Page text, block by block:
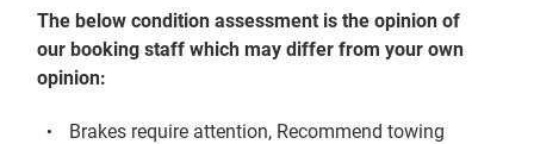
The below condition assessment is the opinion of
our booking staff which may differ from your own
opinion:
Brakes require attention, Recommend towing